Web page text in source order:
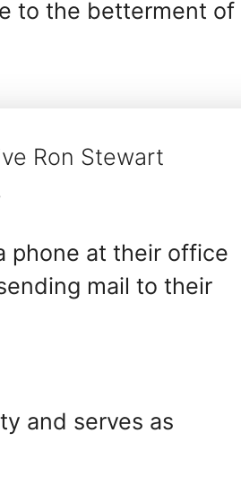
to the betterment of
Ron Stewart
phone at their office
mail to their
and serves as